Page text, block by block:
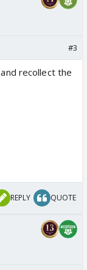
#3
recollect the
REPLY QUOTE